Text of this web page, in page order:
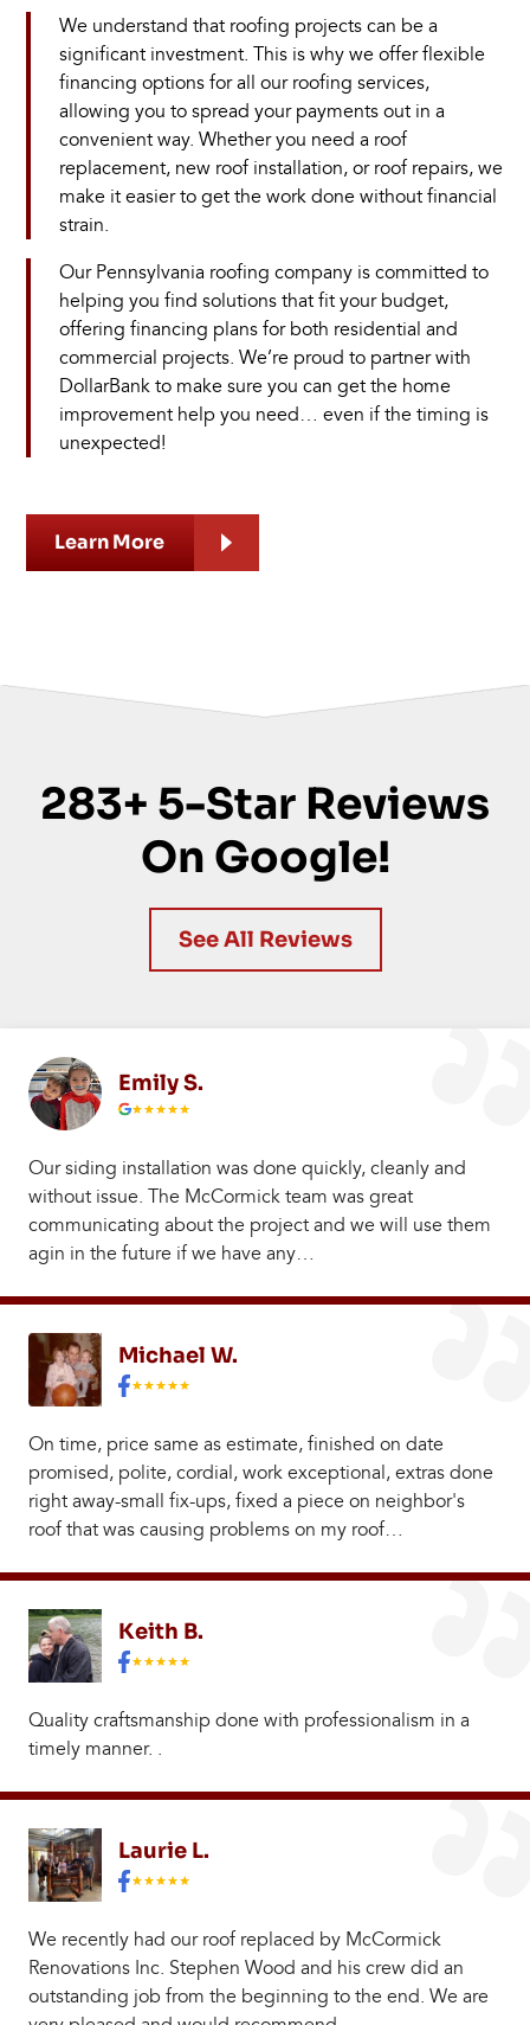
We understand that roofing projects can be a
significant investment. This is why we offer flexible
financing options for all our roofing services,
allowing you to spread your payments out in a
convenient way. Whether you need a roof
replacement, new roof installation, or roof repairs, we
make it easier to get the work done without financial
strain.
Our Pennsylvania roofing company is committed to
helping you find solutions that fit your budget,
offering financing plans for both residential and
commercial projects. We’re proud to partner with
DollarBank to make sure you can get the home
improvement help you need… even if the timing is
unexpected!
Learn More
283+ 5-Star Reviews
On Google!
See All Reviews
Emily S.
Our siding installation was done quickly, cleanly and
without issue. The McCormick team was great
communicating about the project and we will use them
agin in the future if we have any…
Michael W.
On time, price same as estimate, finished on date
promised, polite, cordial, work exceptional, extras done
right away-small fix-ups, fixed a piece on neighbor's
roof that was causing problems on my roof…
Keith B.
Quality craftsmanship done with professionalism in a
timely manner. .
Laurie L.
We recently had our roof replaced by McCormick
Renovations Inc. Stephen Wood and his crew did an
outstanding job from the beginning to the end. We are